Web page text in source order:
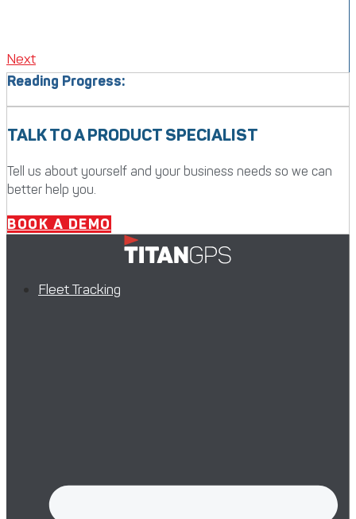
Next
Reading Progress:
TALK TO A PRODUCT SPECIALIST
Tell us about yourself and your business needs so we can
better help you.
BOOK A DEMO
Fleet Tracking